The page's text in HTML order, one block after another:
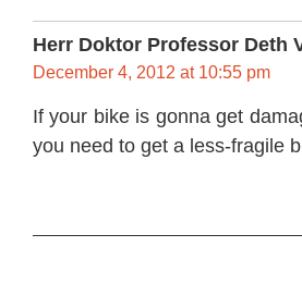
Herr Doktor Professor Deth
December 4, 2012 at 10:55 pm
If your bike is gonna get
you need to get a less-fragile